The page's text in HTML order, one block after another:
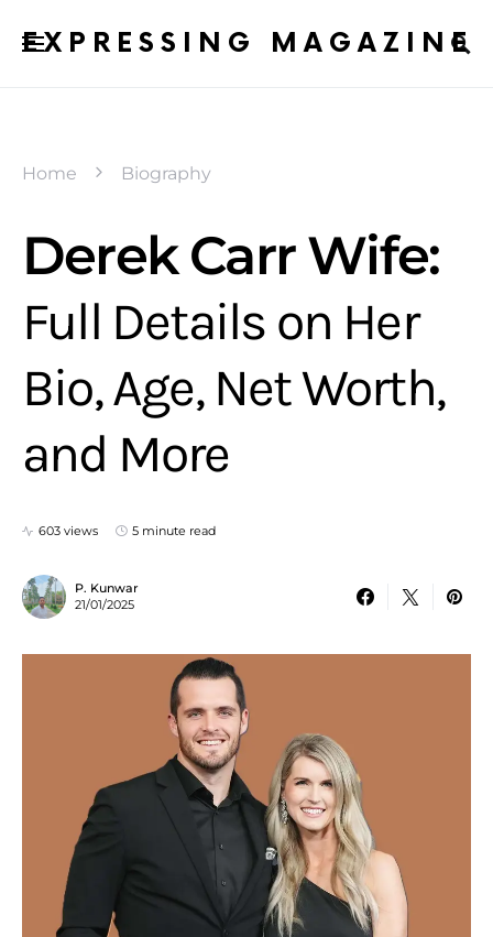
EXPRESSING MAGAZINE
Home Biography
Derek Carr Wife:
Full Details on Her
Bio, Age, Net Worth,
and More
603 views 5 minute read
P. Kunwar
21/01/2025